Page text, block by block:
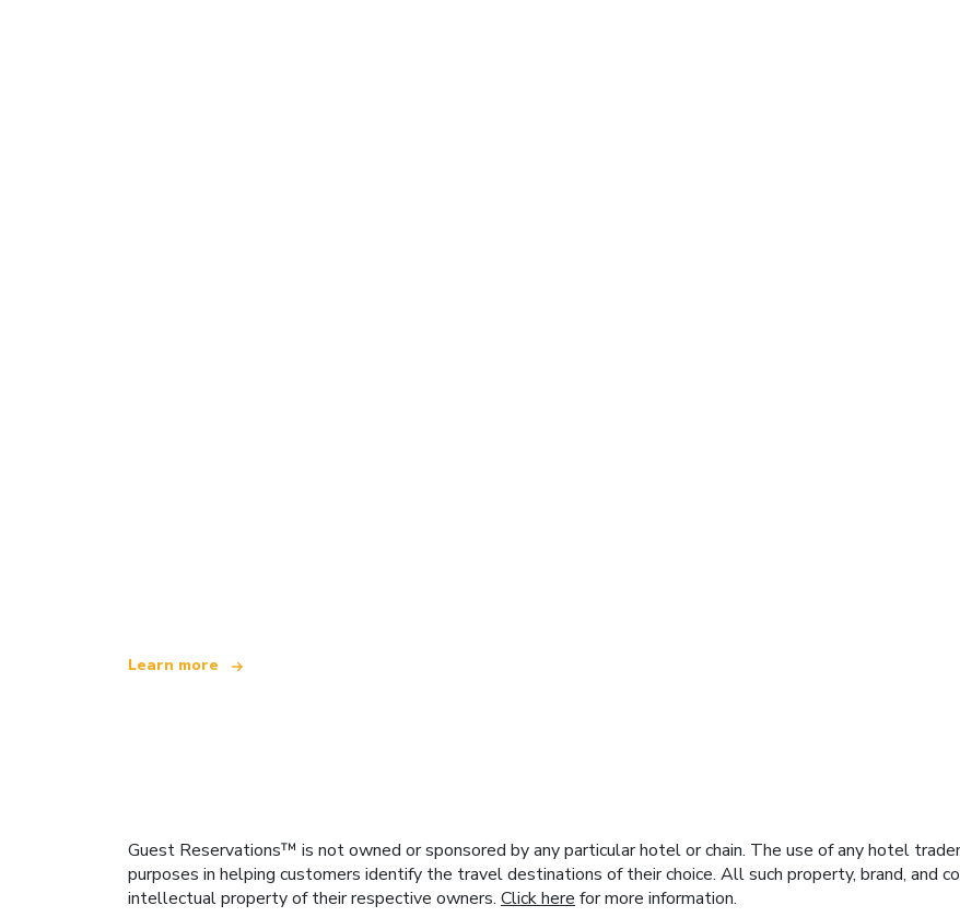
Learn more
Guest Reservations™ is not owned or sponsored by any particular hotel or chain. The use of any hotel
purposes in helping customers identify the travel destinations of their choice. All such property, brand, and
intellectual property of their respective owners. Click here for more information.